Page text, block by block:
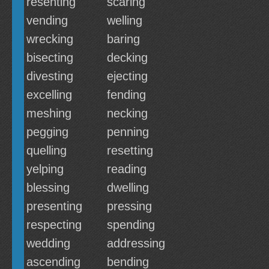
vending
welling
wrecking
baring
bisecting
decking
divesting
ejecting
excelling
fending
meshing
necking
pegging
penning
quelling
resetting
yelping
reading
blessing
dwelling
presenting
pressing
respecting
spending
wedding
addressing
ascending
bending